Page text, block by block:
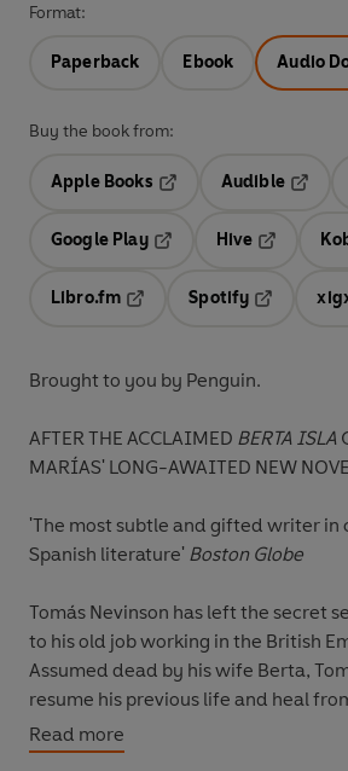
Format:
Paperback Ebook Audio
Buy the book from:
Apple Books
Audible
Google Play
Hive
Libro.fm
Opens in a new tab
Spotify
Opens in a
Brought to you by Penguin.
AFTER THE ACCLAIMED BERTA ISLA
MARÍAS' LONG-AWAITED NEW
'The most subtle and gifted writer in
Spanish literature' Boston Globe
Tomás Nevinson has left the secret
to his old job working in the British
Assumed dead by his wife Berta,
resume his previous life and heal
wounds.
Read more